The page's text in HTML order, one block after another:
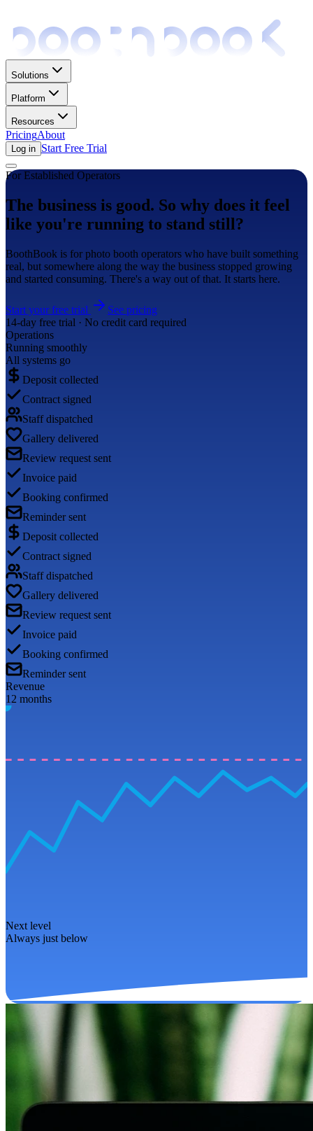
Solutions
Platform
Resources
PricingAbout
Log in Start Free Trial
For Established Operators
The business is good. So why does it feel
like you're running to stand still?
BoothBook is for photo booth operators who have built something
real, but somewhere along the way the business stopped growing
and started consuming. There's a way out of that. It starts here.
Start your free trial
See pricing
14-day free trial · No credit card required
Operations
Running smoothly
All systems go
Deposit collected
Contract signed
Staff dispatched
Gallery delivered
Review request sent
Invoice paid
Booking confirmed
Reminder sent
Deposit collected
Contract signed
Staff dispatched
Gallery delivered
Review request sent
Invoice paid
Booking confirmed
Reminder sent
Revenue
12 months
Next level
Always just below